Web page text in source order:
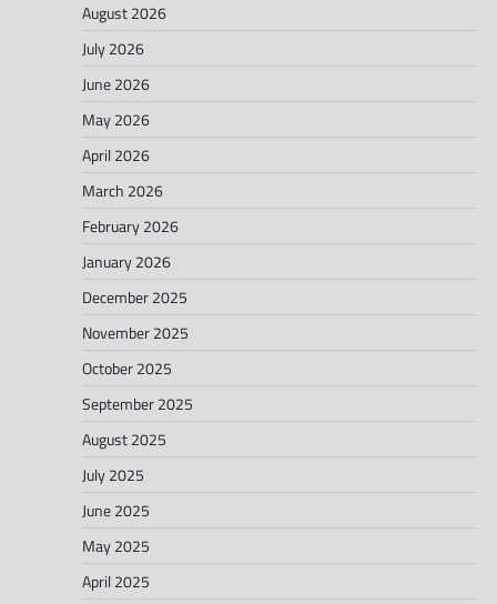
August 2026
July 2026
June 2026
May 2026
April 2026
March 2026
February 2026
January 2026
December 2025
November 2025
October 2025
September 2025
August 2025
July 2025
June 2025
May 2025
April 2025